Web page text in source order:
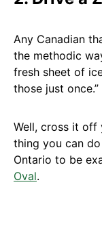
Any Canadian
the methodic
fresh sheet of
those just once.”
Well, cross it off
thing you can
Ontario to be
Oval.